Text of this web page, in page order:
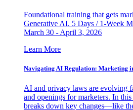
Foundational training that gets
Generative AI. 5 Days / 1-Week
March 30 - April 3, 2026
Learn More
Navigating AI Regulation: Marketing
AI and privacy laws are evolving
and openings for marketers. In
breaks down key changes—like